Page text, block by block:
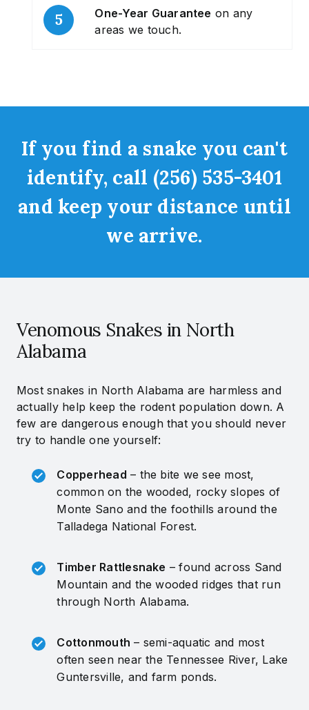
One-Year Guarantee on any
areas we touch.
If you find a snake you can't
identify, call (256) 535-3401
and keep your distance until
we arrive.
Venomous Snakes in North
Alabama
Most snakes in North Alabama are harmless and
actually help keep the rodent population down. A
few are dangerous enough that you should never
try to handle one yourself:
Copperhead – the bite we see most,
common on the wooded, rocky slopes of
Monte Sano and the foothills around the
Talladega National Forest.
Timber Rattlesnake – found across Sand
Mountain and the wooded ridges that run
through North Alabama.
Cottonmouth – semi-aquatic and most
often seen near the Tennessee River, Lake
Guntersville, and farm ponds.